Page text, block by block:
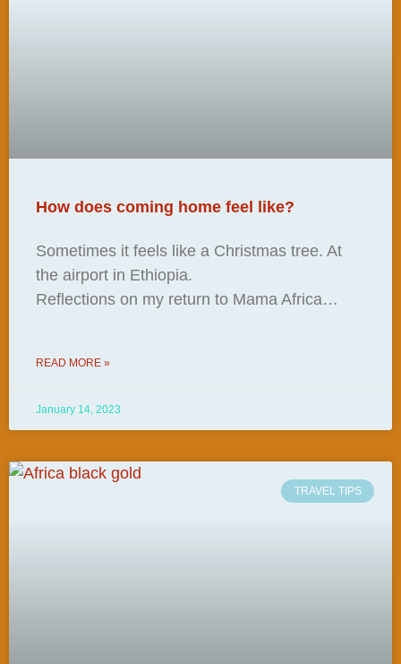
How does coming home feel like?
Sometimes it feels like a Christmas tree. At
the airport in Ethiopia.
Reflections on my return to Mama Africa…
READ MORE »
January 14, 2023
TRAVEL TIPS